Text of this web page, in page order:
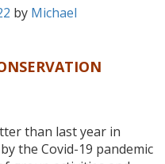
by Michael
than last year in
the Covid-19 pandemic